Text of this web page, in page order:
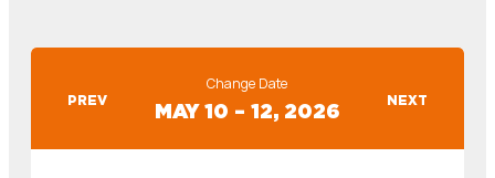
PREV
Change Date
MAY 10 – 12, 2026 NEXT